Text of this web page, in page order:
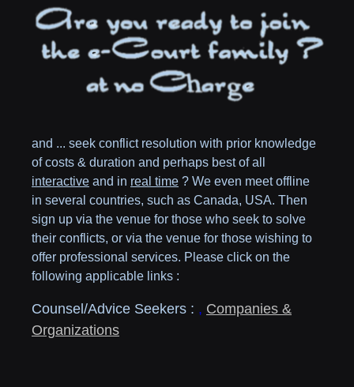
and ... seek conflict resolution with prior knowledge
of costs & duration and perhaps best of all
interactive and in real time ? We even meet offline
in several countries, such as Canada, USA. Then
sign up via the venue for those who seek to solve
their conflicts, or via the venue for those wishing to
offer professional services. Please click on the
following applicable links :
Counsel/Advice Seekers : , Companies &
Organizations